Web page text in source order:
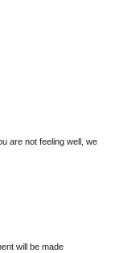
are not feeling well, we
will be made